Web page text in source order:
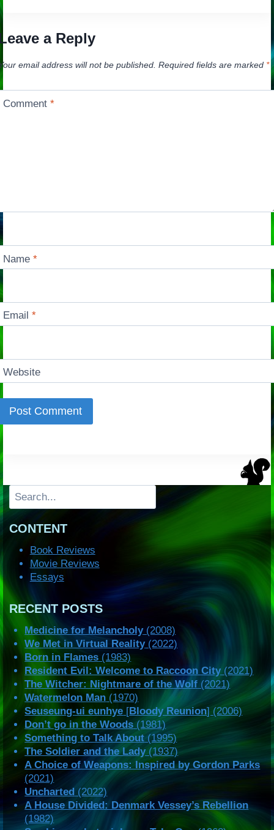
a Reply
email address will not be published. Required fields are marked *
Comment*
Name*
Email*
Website
Search
CONTENT
Book Reviews
Movie Reviews
Essays
RECENT POSTS
Medicine for Melancholy(2008)
We Met in Virtual Reality(2022)
Born in Flames (1983)
Resident Evil: Welcome to Raccoon City(2021)
The Witcher: Nightmare of the Wolf (2021)
Watermelon Man (1970)
Seuseung-ui eunhye [Bloody Reunion] (2006)
Don’t go in the Woods (1981)
Something to Talk About (1995)
The Soldier and the Lady(1937)
A Choice of Weapons: Inspired by Gordon Parks
(2021)
Uncharted (2022)
A House Divided: Denmark Vessey’s Rebellion
(1982)